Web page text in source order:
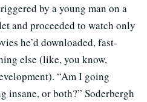
by a young man on a
and proceeded to watch only
he’d downloaded, fast-
else (like, you know,
“Am I going
insane, or both?” Soderbergh